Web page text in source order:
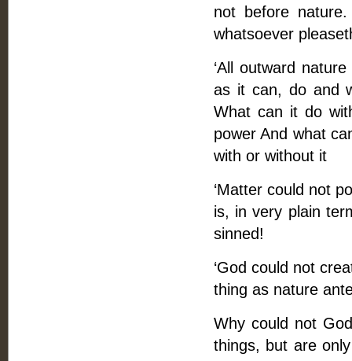
not before
whatsoever
‘All outward
as it can, do and
What can it do
power And what
with or without it
‘Matter could not
is, in very plain
sinned!
‘God could not
thing as nature
Why could not
things, but are